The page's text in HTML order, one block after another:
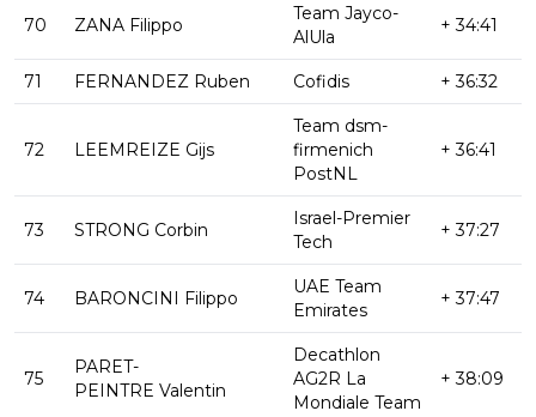
70 ZANA Filippo
Team Jayco-
AlUla
+ 34:41
71 FERNANDEZ Ruben Cofidis + 36:32
72 LEEMREIZE Gijs
Team dsm-
firmenich
PostNL
+ 36:41
73 STRONG Corbin
Israel-Premier
Tech
+ 37:27
74 BARONCINI Filippo
UAE Team
Emirates
+ 37:47
75
PARET-
PEINTRE Valentin
Decathlon
AG2R La
Mondiale Team
+ 38:09